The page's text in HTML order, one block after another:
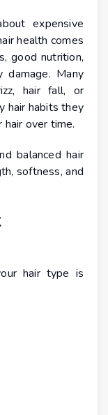
expensive
health comes
good nutrition,
damage. Many
hair fall, or
hair habits they
hair over time.
balanced hair
softness, and
hair type is